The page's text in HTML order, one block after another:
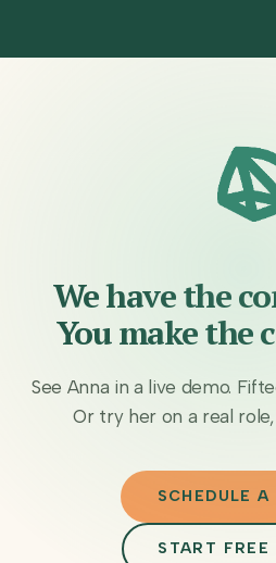
We have the
You make the
See Anna in a live demo.
Or try her on a real
SCHEDULE A
START FREE